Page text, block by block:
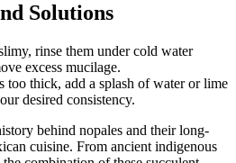
Solutions
rinse them under cold water
excess mucilage.
too thick, add a splash of water or lime
desired consistency.